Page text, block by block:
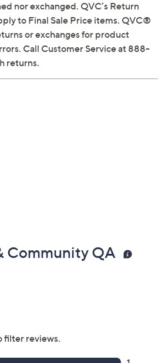
nor exchanged. QVC’s Return
to Final Sale Price items. QVC®
or exchanges for product
Call Customer Service at 888-
returns.
Community QA